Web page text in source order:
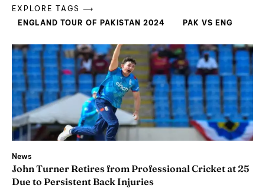
EXPLORE TAGS ⟶
ENGLAND TOUR OF PAKISTAN 2024
PAK VS ENG
News
John Turner Retires from Professional Cricket at 25
Due to Persistent Back Injuries